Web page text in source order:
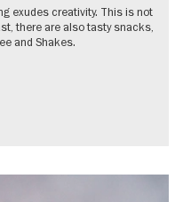
exudes creativity. This is not
there are also tasty snacks,
and Shakes.